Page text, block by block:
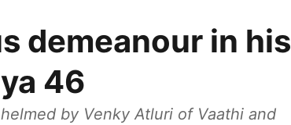
demeanour in his
46
by Venky Atluri of Vaathi and